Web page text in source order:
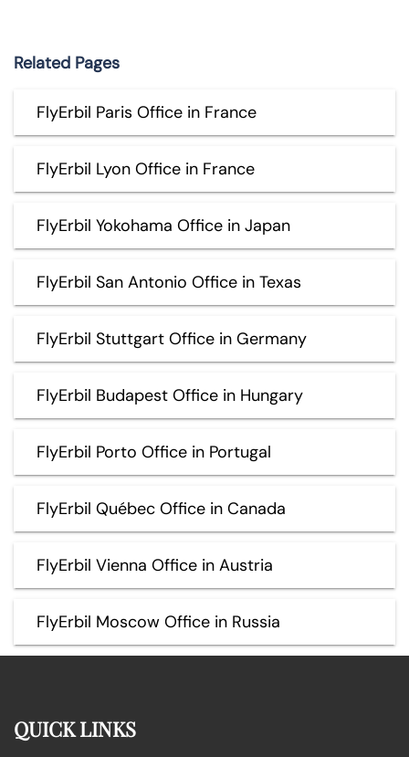
Related Pages
FlyErbil Paris Office in France
FlyErbil Lyon Office in France
FlyErbil Yokohama Office in Japan
FlyErbil San Antonio Office in Texas
FlyErbil Stuttgart Office in Germany
FlyErbil Budapest Office in Hungary
FlyErbil Porto Office in Portugal
FlyErbil Québec Office in Canada
FlyErbil Vienna Office in Austria
FlyErbil Moscow Office in Russia
QUICK LINKS